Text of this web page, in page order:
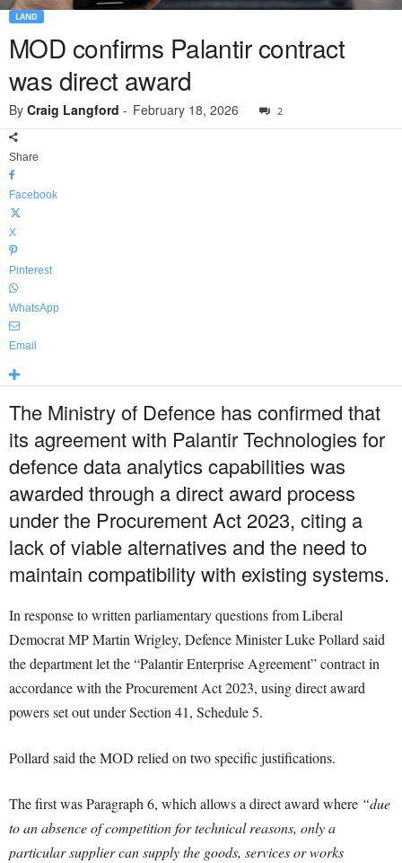
LAND
MOD confirms Palantir contract
was direct award
By Craig Langford - February 18, 2026 2
Share
Facebook
X
Pinterest
WhatsApp
Email
The Ministry of Defence has confirmed that
its agreement with Palantir Technologies for
defence data analytics capabilities was
awarded through a direct award process
under the Procurement Act 2023, citing a
lack of viable alternatives and the need to
maintain compatibility with existing systems.
In response to written parliamentary questions from Liberal
Democrat MP Martin Wrigley, Defence Minister Luke Pollard said
the department let the “Palantir Enterprise Agreement” contract in
accordance with the Procurement Act 2023, using direct award
powers set out under Section 41, Schedule 5.
Pollard said the MOD relied on two specific justifications.
The first was Paragraph 6, which allows a direct award where “due
to an absence of competition for technical reasons, only a
particular supplier can supply the goods, services or works